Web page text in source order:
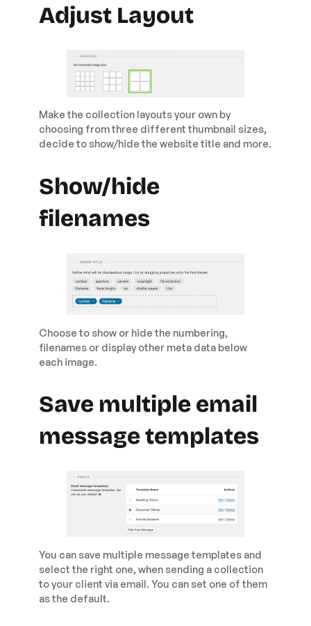
Adjust Layout
Make the collection layouts your own by
choosing from three different thumbnail sizes,
decide to show/hide the website title and more.
Show/hide
filenames
Choose to show or hide the numbering,
filenames or display other meta data below
each image.
Save multiple email
message templates
You can save multiple message templates and
select the right one, when sending a collection
to your client via email. You can set one of them
as the default.